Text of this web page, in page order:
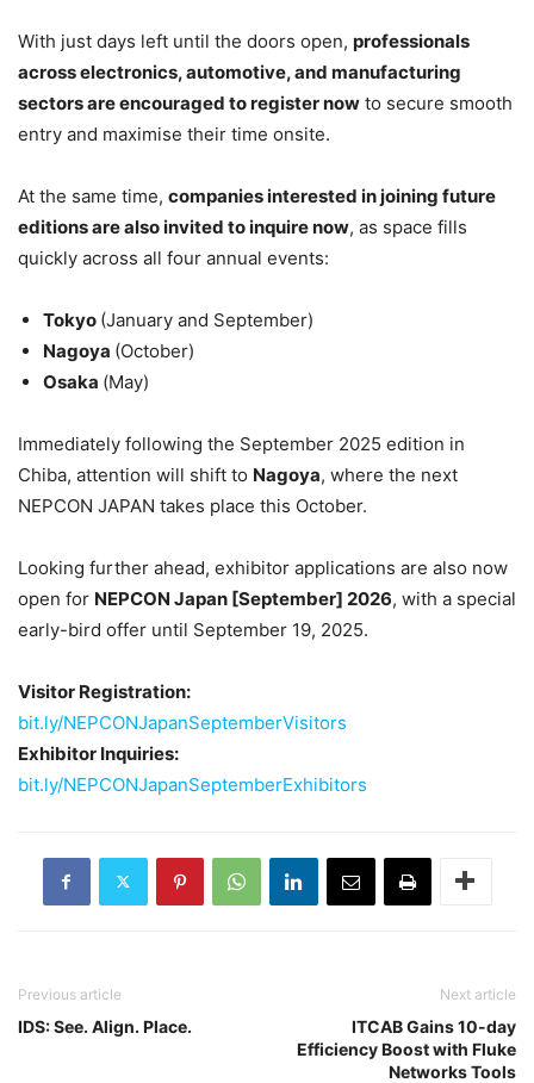
With just days left until the doors open, professionals
across electronics, automotive, and manufacturing
sectors are encouraged to register now to secure smooth
entry and maximise their time onsite.
At the same time, companiesinterested in joining future
editions are also invited to inquire now, as space fills
quickly across all four annual events:
Tokyo (January and September)
Nagoya (October)
Osaka (May)
Immediately following the September 2025 edition in
Chiba, attention will shift to Nagoya, where the next
NEPCON JAPAN takes place this October.
Looking further ahead, exhibitor applications are also now
open for NEPCON Japan [September] 2026, with a special
early-bird offer until September 19, 2025.
Visitor Registration:
bit.ly/NEPCONJapanSeptemberVisitors
Exhibitor Inquiries:
bit.ly/NEPCONJapanSeptemberExhibitors
Previous article
IDS: See. Align. Place.
Next article
ITCAB Gains 10-day
Efficiency Boost with Fluke
Networks Tools